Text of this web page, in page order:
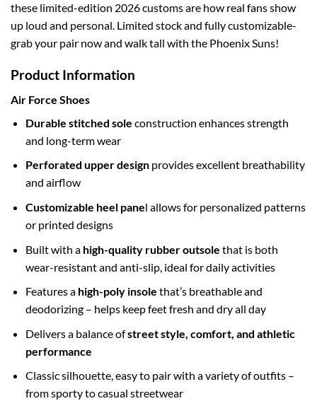
these limited-edition 2026 customs are how real fans show
up loud and personal. Limited stock and fully customizable-
grab your pair now and walk tall with the Phoenix Suns!
Product Information
Air Force Shoes
Durable stitched sole construction enhances strength
and long-term wear
Perforated upper designprovides excellent breathability
and airflow
Customizable heel panel allows for personalized patterns
or printed designs
Built with a high-quality rubber outsole that is both
wear-resistant and anti-slip, ideal for daily activities
Features a high-poly insole that’s breathable and
deodorizing – helps keep feet fresh and dry all day
Delivers a balance ofstreet style, comfort, and athletic
performance
Classic silhouette, easy to pair with a variety of outfits –
from sporty to casual streetwear